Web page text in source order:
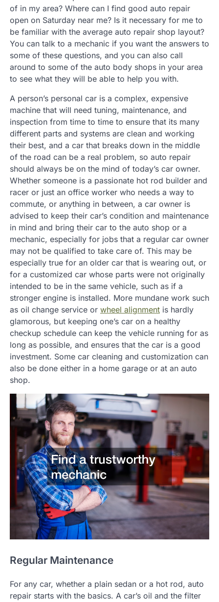
of in my area? Where can I find good auto repair
open on Saturday near me? Is it necessary for me to
be familiar with the average auto repair shop layout?
You can talk to a mechanic if you want the answers to
some of these questions, and you can also call
around to some of the auto body shops in your area
to see what they will be able to help you with.
A person’s personal car is a complex, expensive
machine that will need tuning, maintenance, and
inspection from time to time to ensure that its many
different parts and systems are clean and working
their best, and a car that breaks down in the middle
of the road can be a real problem, so auto repair
should always be on the mind of today’s car owner.
Whether someone is a passionate hot rod builder and
racer or just an office worker who needs a way to
commute, or anything in between, a car owner is
advised to keep their car’s condition and maintenance
in mind and bring their car to the auto shop or a
mechanic, especially for jobs that a regular car owner
may not be qualified to take care of. This may be
especially true for an older car that is wearing out, or
for a customized car whose parts were not originally
intended to be in the same vehicle, such as if a
stronger engine is installed. More mundane work such
as oil change service or wheel alignment is hardly
glamorous, but keeping one’s car on a healthy
checkup schedule can keep the vehicle running for as
long as possible, and ensures that the car is a good
investment. Some car cleaning and customization can
also be done either in a home garage or at an auto
shop.
Regular Maintenance
For any car, whether a plain sedan or a hot rod, auto
repair starts with the basics. A car’s oil and the filter